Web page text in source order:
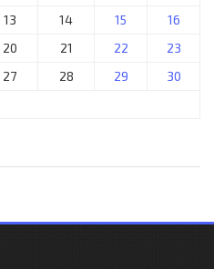
13 14 15
16
20 21 22
23
27 28 29
30